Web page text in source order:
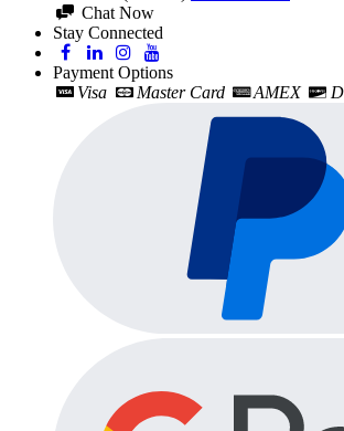
Chat Now
Stay Connected
Payment Options
Visa
Master Card AMEX